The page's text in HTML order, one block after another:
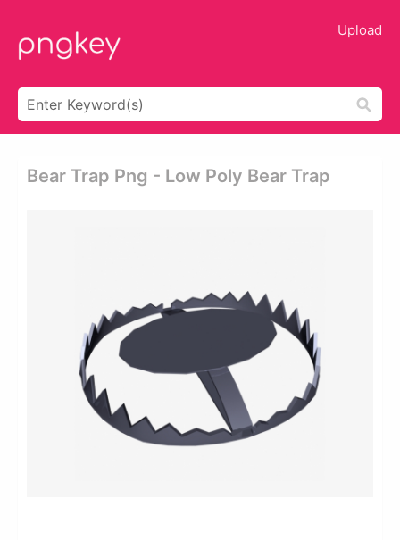
Upload
Bear Trap Png - Low Poly Bear Trap